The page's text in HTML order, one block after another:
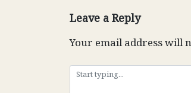
Leave a Reply
Your email address will